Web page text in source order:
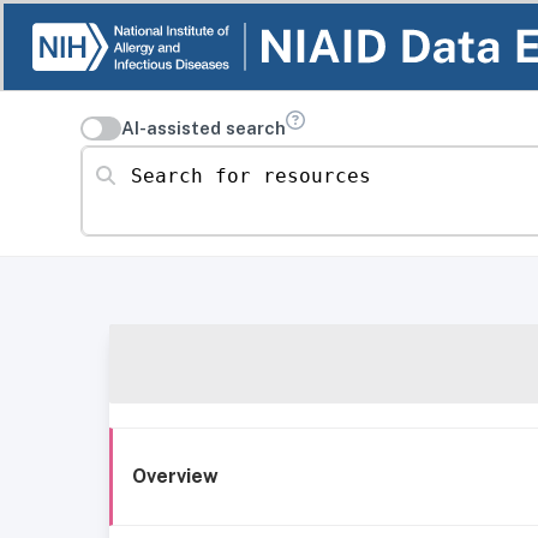
AI-assisted search
Search for resources
Overview